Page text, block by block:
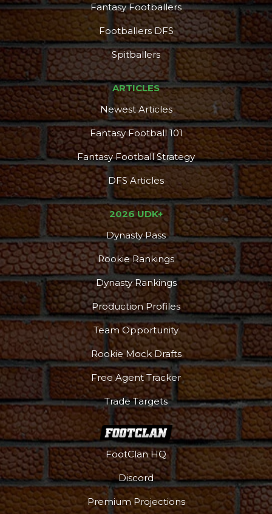
Fantasy Footballers
Footballers DFS
Spitballers
ARTICLES
Newest Articles
Fantasy Football 101
Fantasy Football Strategy
DFS Articles
2026 UDK+
Dynasty Pass
Rookie Rankings
Dynasty Rankings
Production Profiles
Team Opportunity
Rookie Mock Drafts
Free Agent Tracker
Trade Targets
FootClan HQ
Discord
Premium Projections